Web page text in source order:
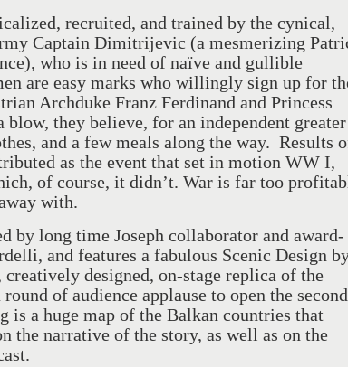
recruited, and trained by the cynical,
Captain Dimitrijevic (a mesmerizing
who is in need of naïve and gullible
are easy marks who willingly sign up for
Archduke Franz Ferdinand and Princess
they believe, for an independent greater
and a few meals along the way. Results
as the event that set in motion WW I,
of course, it didn’t. War is far too
with.
by long time Joseph collaborator and award-
and features a fabulous Scenic Design
designed, on-stage replica of the
of audience applause to open the second
is a huge map of the Balkan countries that
the narrative of the story, as well as on the